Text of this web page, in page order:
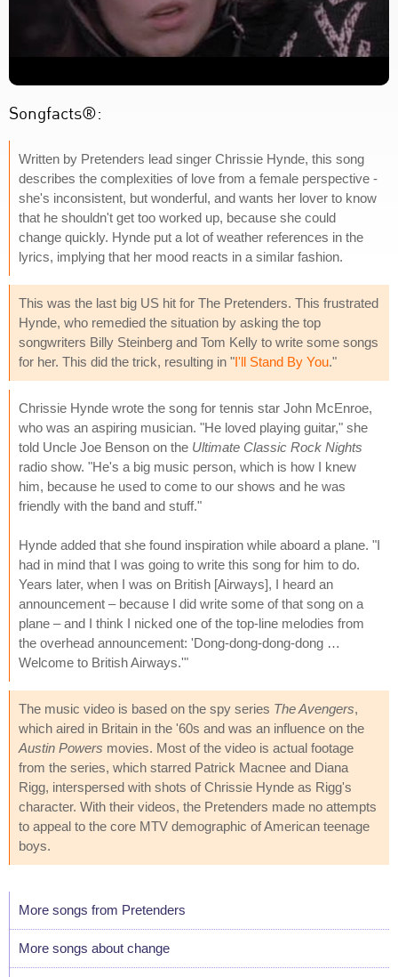
Songfacts®:
Written by Pretenders lead singer Chrissie Hynde, this song
describes the complexities of love from a female perspective -
she's inconsistent, but wonderful, and wants her lover to know
that he shouldn't get too worked up, because she could
change quickly. Hynde put a lot of weather references in the
lyrics, implying that her mood reacts in a similar fashion.
This was the last big US hit for The Pretenders. This frustrated
Hynde, who remedied the situation by asking the top
songwriters Billy Steinberg and Tom Kelly to write some songs
for her. This did the trick, resulting in "I'll Stand By You."
Chrissie Hynde wrote the song for tennis star John McEnroe,
who was an aspiring musician. "He loved playing guitar," she
told Uncle Joe Benson on the Ultimate Classic Rock Nights
radio show. "He's a big music person, which is how I knew
him, because he used to come to our shows and he was
friendly with the band and stuff."
Hynde added that she found inspiration while aboard a plane. "I
had in mind that I was going to write this song for him to do.
Years later, when I was on British [Airways], I heard an
announcement – because I did write some of that song on a
plane – and I think I nicked one of the top-line melodies from
the overhead announcement: 'Dong-dong-dong-dong …
Welcome to British Airways.'"
The music video is based on the spy series The Avengers,
which aired in Britain in the '60s and was an influence on the
Austin Powers movies. Most of the video is actual footage
from the series, which starred Patrick Macnee and Diana
Rigg, interspersed with shots of Chrissie Hynde as Rigg's
character. With their videos, the Pretenders made no attempts
to appeal to the core MTV demographic of American teenage
boys.
More songs from Pretenders
More songs about change